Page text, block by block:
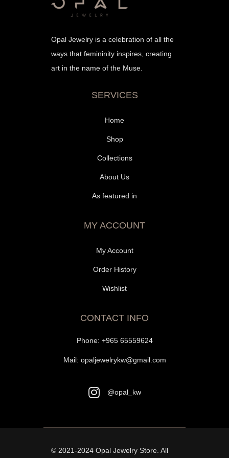
Opal Jewelry is a celebration of all the
ways that femininity inspires, creating
art in the name of the Muse.
SERVICES
Home
Shop
Collections
About Us
As featured in
MY ACCOUNT
My Account
Order History
Wishlist
CONTACT INFO
Phone: +965 65559624
Mail: opaljewelrykw@gmail.com
@opal_kw
© 2021-2024 Opal Jewelry Store . All